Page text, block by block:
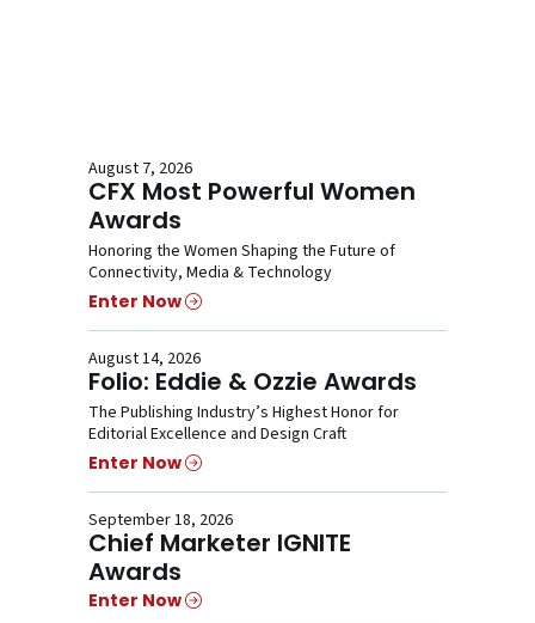
August 7, 2026
CFX Most Powerful Women
Awards
Honoring the Women Shaping the Future of
Connectivity, Media & Technology
Enter Now
August 14, 2026
Folio: Eddie & Ozzie Awards
The Publishing Industry’s Highest Honor for
Editorial Excellence and Design Craft
Enter Now
September 18, 2026
Chief Marketer IGNITE
Awards
Enter Now